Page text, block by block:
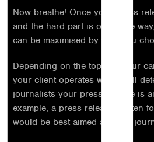
Now breathe! Once your press
and the hard part is out of the
can be maximised by who you
Depending on the topic of your
your client operates within will
journalists your press release is
example, a press release written
would be best aimed at travel